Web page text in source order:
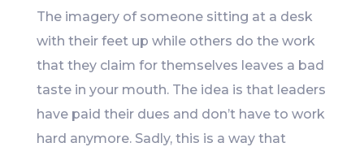
The imagery of someone sitting at a desk
with their feet up while others do the work
that they claim for themselves leaves a bad
taste in your mouth. The idea is that leaders
have paid their dues and don’t have to work
hard anymore. Sadly, this is a way that